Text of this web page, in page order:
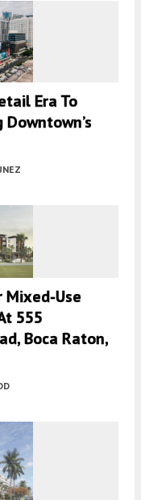
Era To
Mixed-Use
555
Boca Raton,